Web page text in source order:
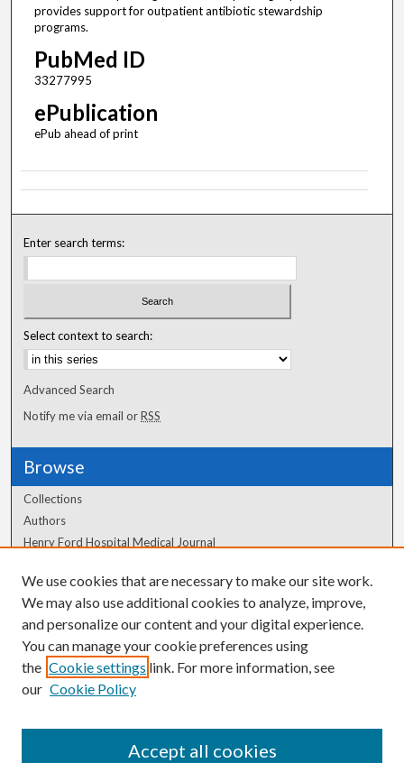
provides support for outpatient antibiotic stewardship
programs.
PubMed ID
33277995
ePublication
ePub ahead of print
Enter search terms:
Select context to search:
Advanced Search
Notify me via email orRSS
Browse
Collections
Authors
Henry Ford Hospital Medical Journal
Author Corner
Author FAQ
We use cookies that are necessary to make our site work.
We may also use additional cookies to analyze, improve,
and personalize our content and your digital experience.
You can manage your cookie preferences using
the Cookie settings link. For more information, see
our Cookie Policy
Accept all cookies